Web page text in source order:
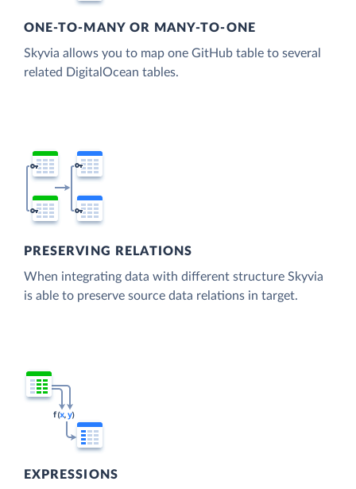
ONE-TO-MANY OR MANY-TO-ONE
Skyvia allows you to map one GitHub table to several
related DigitalOcean tables.
PRESERVING RELATIONS
When integrating data with different structure Skyvia
is able to preserve source data relations in target.
EXPRESSIONS